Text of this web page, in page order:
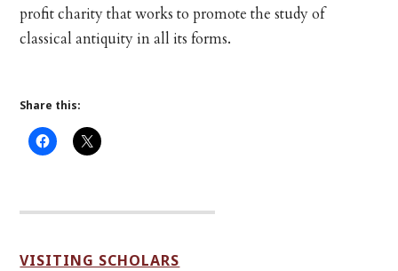
profit charity that works to promote the study of
classical antiquity in all its forms.
Share this:
VISITING SCHOLARS